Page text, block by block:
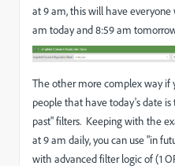
at 9 am, this will have
am today and 8:59 am
The other more complex way if
people that have today's date
past" filters. Keeping with the
at 9 am daily, you can use "in
with advanced filter logic of (1